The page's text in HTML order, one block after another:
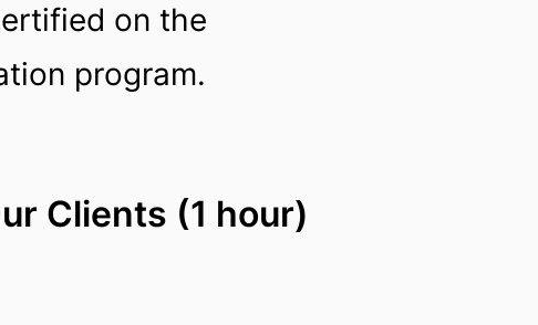
on the
program.
Clients (1 hour)